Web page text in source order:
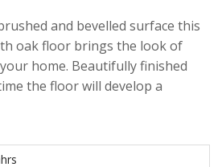
and bevelled surface this
oak floor brings the look of
home. Beautifully finished
the floor will develop a